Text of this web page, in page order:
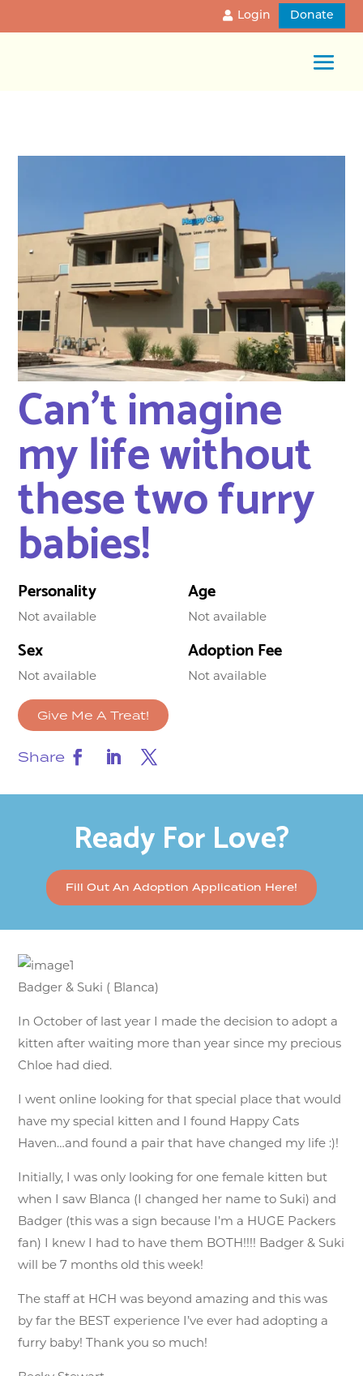
Login Donate
Can’t imagine
my life without
these two furry
babies!
Personality
Not available
Age
Not available
Sex
Not available
Adoption Fee
Not available
Give Me A Treat!
Share
Ready For Love?
Fill Out An Adoption Application Here!
Badger & Suki ( Blanca)
In October of last year I made the decision to adopt a
kitten after waiting more than year since my precious
Chloe had died.
I went online looking for that special place that would
have my special kitten and I found Happy Cats
Haven…and found a pair that have changed my life :)!
Initially, I was only looking for one female kitten but
when I saw Blanca (I changed her name to Suki) and
Badger (this was a sign because I’m a HUGE Packers
fan) I knew I had to have them BOTH!!!! Badger & Suki
will be 7 months old this week!
The staff at HCH was beyond amazing and this was
by far the BEST experience I’ve ever had adopting a
furry baby! Thank you so much!